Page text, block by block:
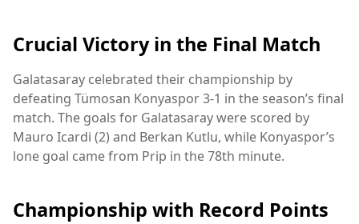
Crucial Victory in the Final Match
Galatasaray celebrated their championship by
defeating Tümosan Konyaspor 3-1 in the season’s final
match. The goals for Galatasaray were scored by
Mauro Icardi (2) and Berkan Kutlu, while Konyaspor’s
lone goal came from Prip in the 78th minute.
Championship with Record Points